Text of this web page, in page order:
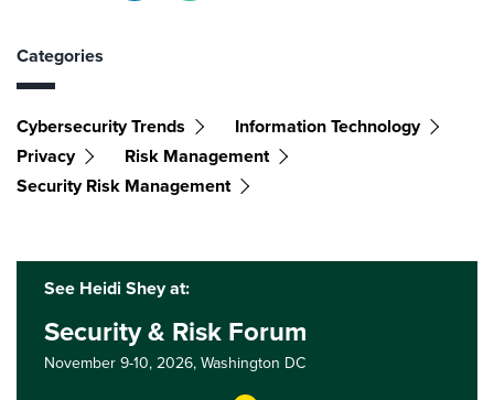
Categories
Cybersecurity Trends
Information Technology
Privacy
Risk Management
Security Risk Management
See Heidi Shey at:
Security & Risk Forum
November 9-10, 2026,Washington DC